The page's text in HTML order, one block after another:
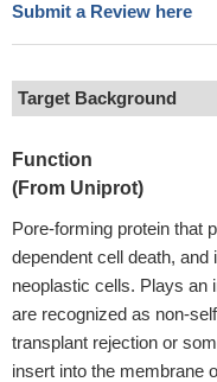
Submit a Review here
Target Background
Function
(From Uniprot)
Pore-forming protein that
dependent cell death,
neoplastic cells. Plays an
are recognized as non-
transplant rejection or
insert into the membrane